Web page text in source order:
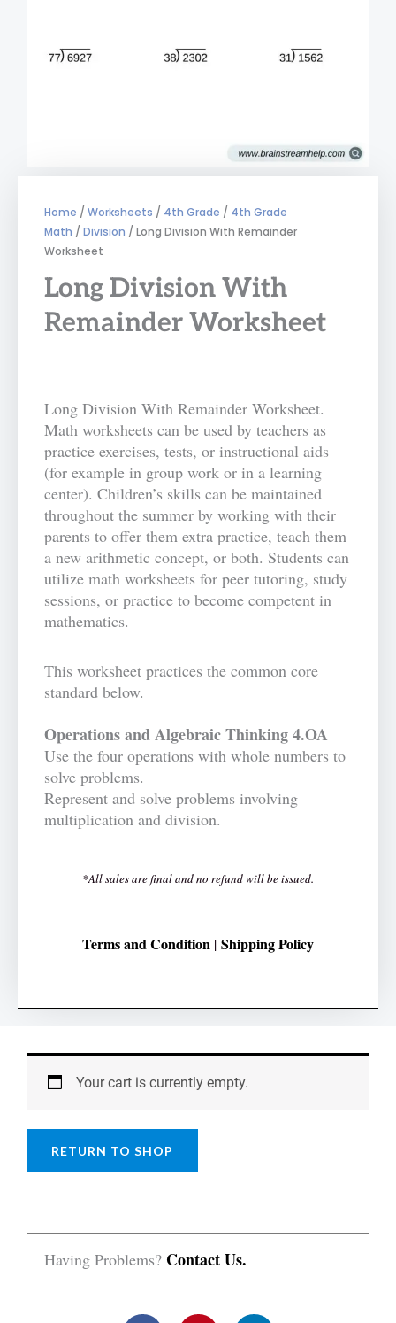
Home / Worksheets / 4th Grade / 4th Grade
Math / Division / Long Division With Remainder
Worksheet
Long Division With
Remainder Worksheet
Long Division With Remainder Worksheet.
Math worksheets can be used by teachers as
practice exercises, tests, or instructional aids
(for example in group work or in a learning
center). Children’s skills can be maintained
throughout the summer by working with their
parents to offer them extra practice, teach them
a new arithmetic concept, or both. Students can
utilize math worksheets for peer tutoring, study
sessions, or practice to become competent in
mathematics.
This worksheet practices the common core
standard below.
Operations and Algebraic Thinking 4.OA
Use the four operations with whole numbers to
solve problems.
Represent and solve problems involving
multiplication and division.
*All sales are final and no refund will be issued.
Terms and Condition | Shipping Policy
Your cart is currently empty.
RETURN TO SHOP
Having Problems? Contact Us.